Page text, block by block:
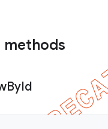
methods
ById